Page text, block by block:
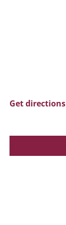
Get directions